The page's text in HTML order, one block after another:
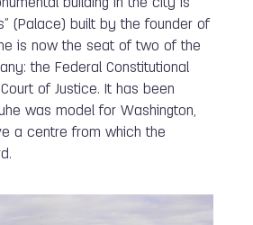
building in the city is
(Palace) built by the founder of
is now the seat of two of the
the Federal Constitutional
of Justice. It has been
was model for Washington,
a centre from which the